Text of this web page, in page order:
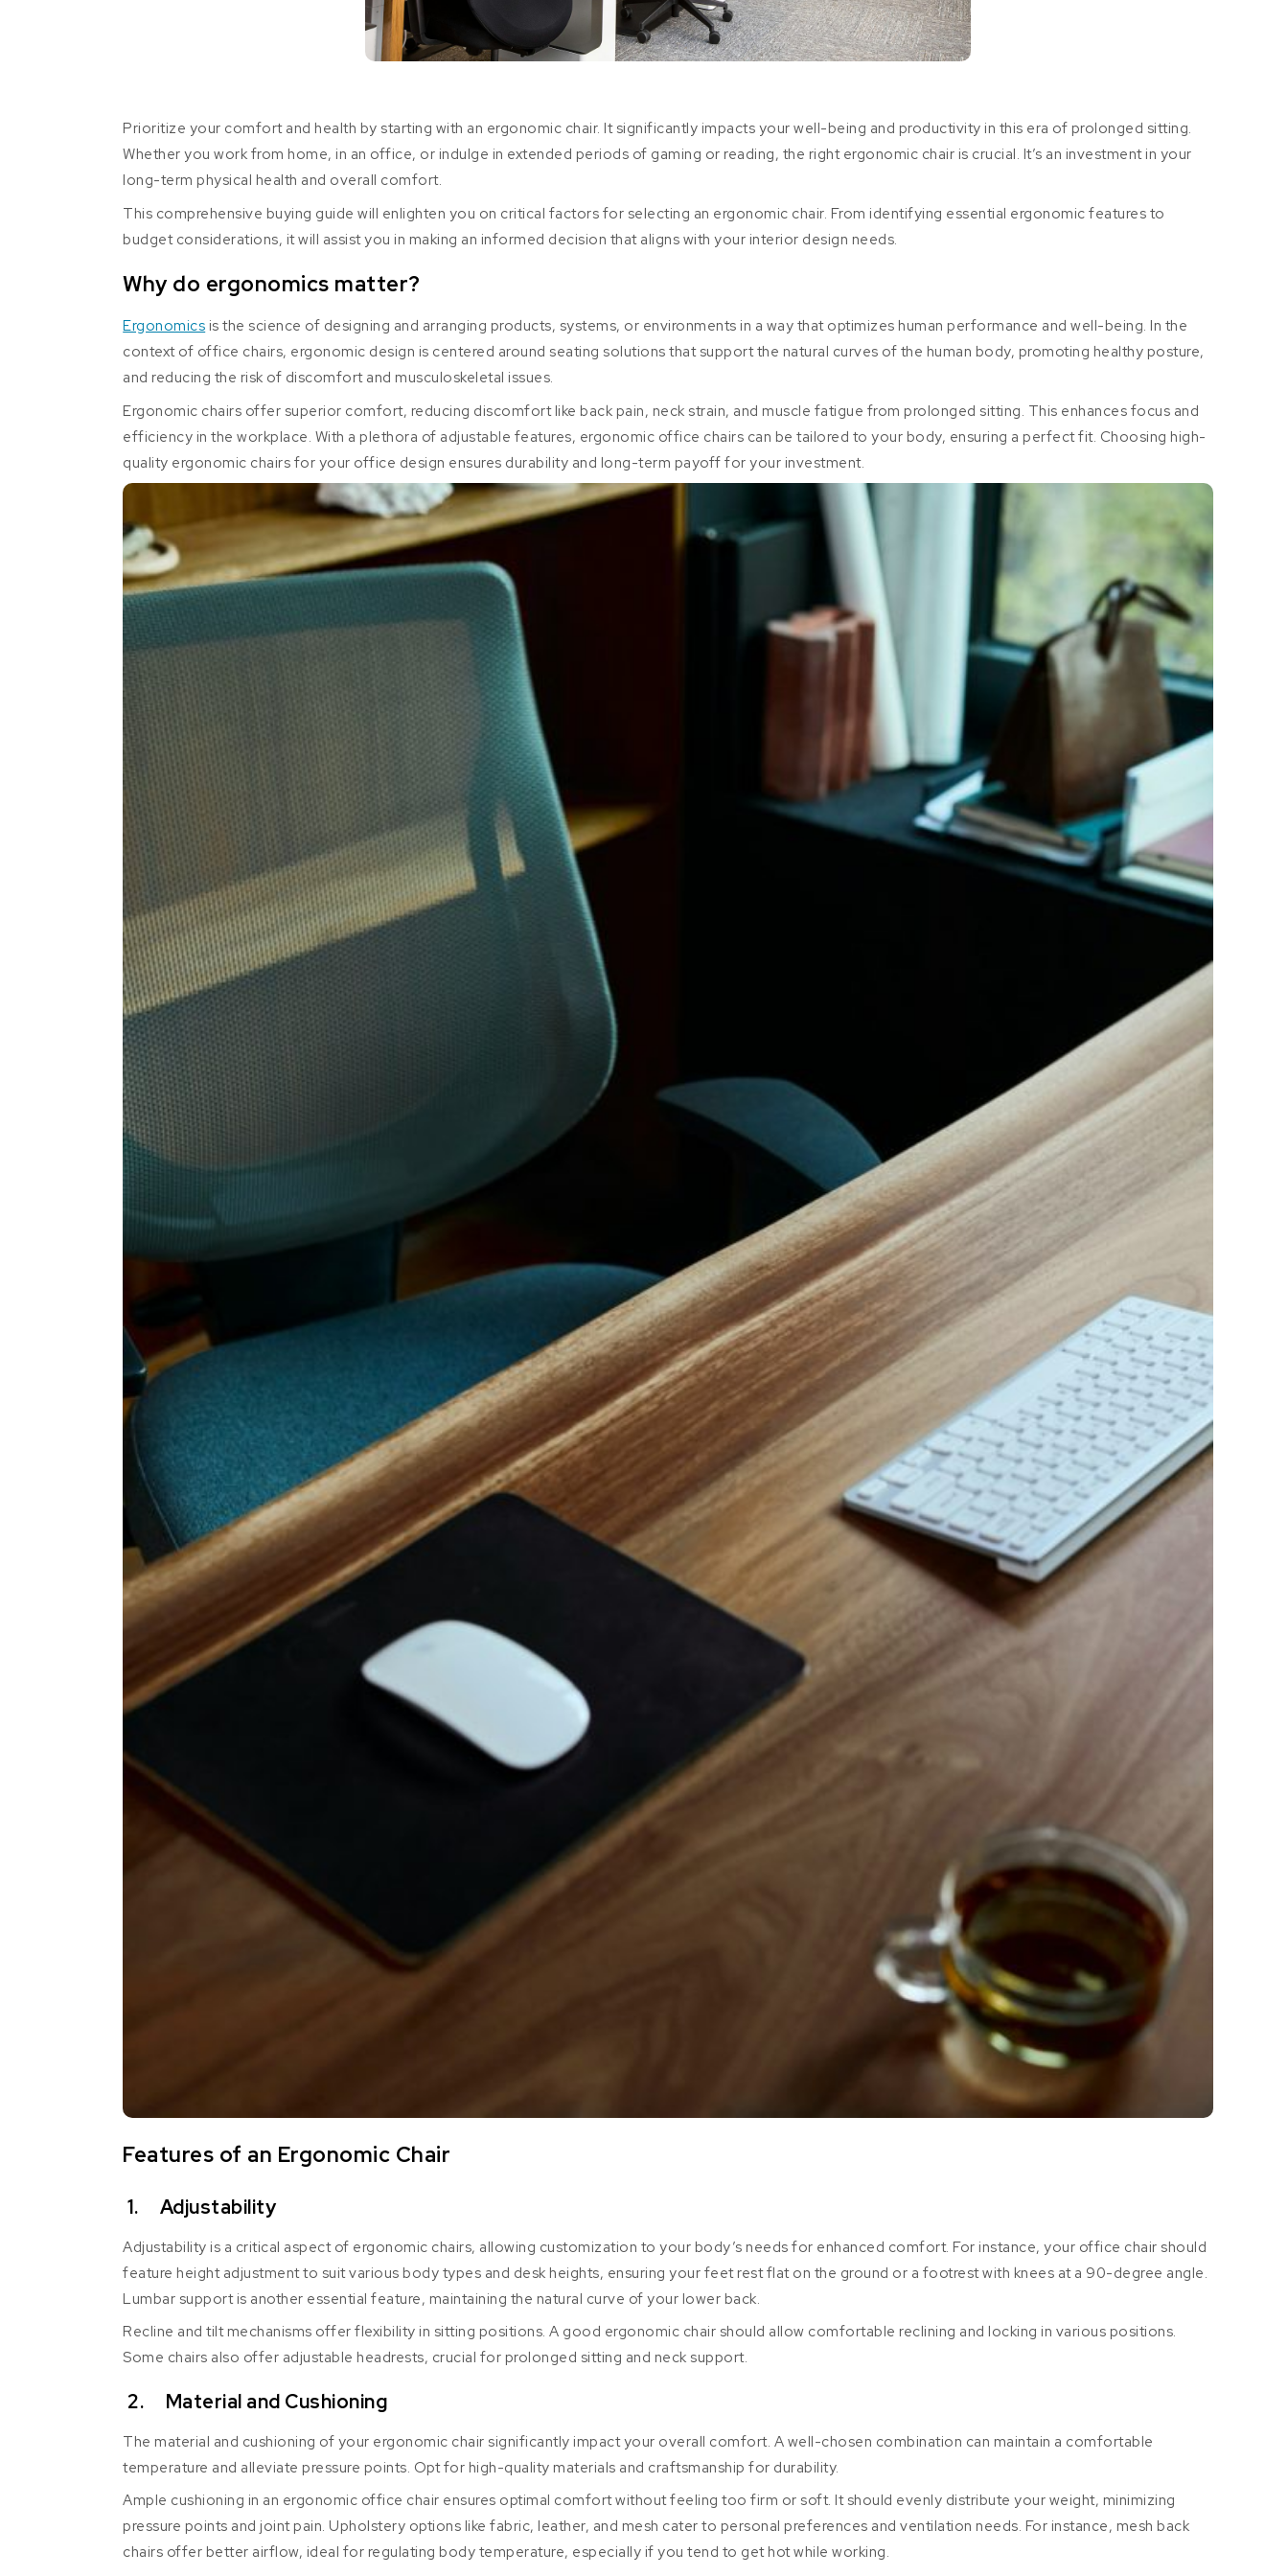
Prioritize your comfort and health by starting with an ergonomic chair. It significantly impacts your well-being and productivity in this era of prolonged sitting.
Whether you work from home, in an office, or indulge in extended periods of gaming or reading, the right ergonomic chair is crucial. It’s an investment in your
long-term physical health and overall comfort.
This comprehensive buying guide will enlighten you on critical factors for selecting an ergonomic chair. From identifying essential ergonomic features to
budget considerations, it will assist you in making an informed decision that aligns with your interior design needs.
Why do ergonomics matter?
Ergonomics is the science of designing and arranging products, systems, or environments in a way that optimizes human performance and well-being. In the
context of office chairs, ergonomic design is centered around seating solutions that support the natural curves of the human body, promoting healthy posture,
and reducing the risk of discomfort and musculoskeletal issues.
Ergonomic chairs offer superior comfort, reducing discomfort like back pain, neck strain, and muscle fatigue from prolonged sitting. This enhances focus and
efficiency in the workplace. With a plethora of adjustable features, ergonomic office chairs can be tailored to your body, ensuring a perfect fit. Choosing high-
quality ergonomic chairs for your office design ensures durability and long-term payoff for your investment.
Features of an Ergonomic Chair
1. Adjustability
Adjustability is a critical aspect of ergonomic chairs, allowing customization to your body’s needs for enhanced comfort. For instance, your office chair should
feature height adjustment to suit various body types and desk heights, ensuring your feet rest flat on the ground or a footrest with knees at a 90-degree angle.
Lumbar support is another essential feature, maintaining the natural curve of your lower back.
Recline and tilt mechanisms offer flexibility in sitting positions. A good ergonomic chair should allow comfortable reclining and locking in various positions.
Some chairs also offer adjustable headrests, crucial for prolonged sitting and neck support.
2. Material and Cushioning
The material and cushioning of your ergonomic chair significantly impact your overall comfort. A well-chosen combination can maintain a comfortable
temperature and alleviate pressure points. Opt for high-quality materials and craftsmanship for durability.
Ample cushioning in an ergonomic office chair ensures optimal comfort without feeling too firm or soft. It should evenly distribute your weight, minimizing
pressure points and joint pain. Upholstery options like fabric, leather, and mesh cater to personal preferences and ventilation needs. For instance, mesh back
chairs offer better airflow, ideal for regulating body temperature, especially if you tend to get hot while working.